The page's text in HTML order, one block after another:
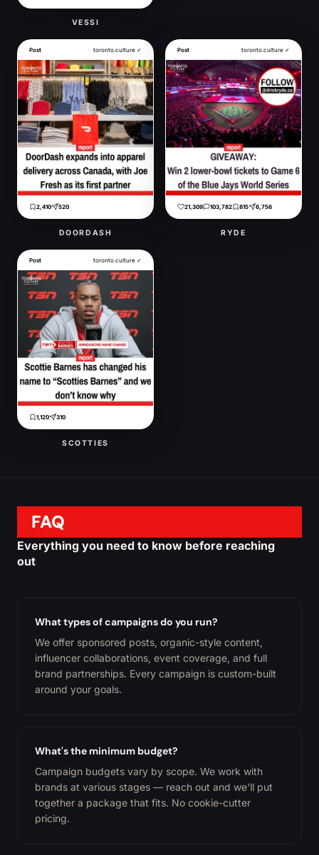
VESSI
Post toronto.culture ✓
2,410 520
DOORDASH
Post toronto.culture ✓
21,309 103,782 815 6,756
RYDE
Post toronto.culture ✓
1,120 310
SCOTTIES
FAQ
Everything you need to know before reaching
out
What types of campaigns do you run?
We offer sponsored posts, organic-style content,
influencer collaborations, event coverage, and full
brand partnerships. Every campaign is custom-built
around your goals.
What's the minimum budget?
Campaign budgets vary by scope. We work with
brands at various stages — reach out and we'll put
together a package that fits. No cookie-cutter
pricing.